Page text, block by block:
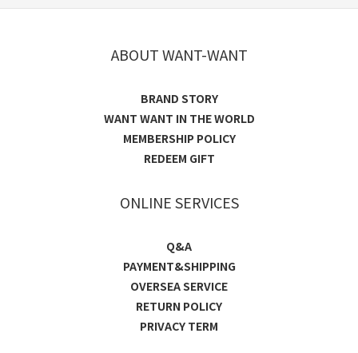
ABOUT WANT-WANT
BRAND STORY
WANT WANT IN THE WORLD
MEMBERSHIP POLICY
REDEEM GIFT
ONLINE SERVICES
Q&A
PAYMENT&SHIPPING
OVERSEA SERVICE
RETURN POLICY
PRIVACY TERM